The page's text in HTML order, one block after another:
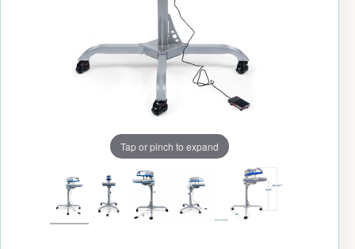
Tap or pinch to expand